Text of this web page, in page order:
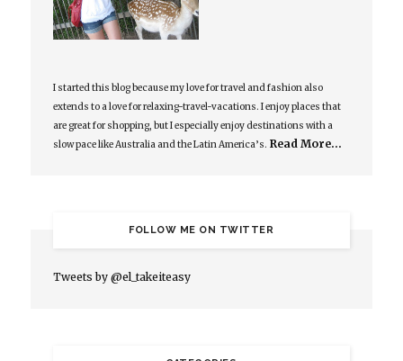
I started this blog because my love for travel and fashion also
extends to a love for relaxing-travel-vacations. I enjoy places that
are great for shopping, but I especially enjoy destinations with a
slow pace like Australia and the Latin America’s. Read More…
FOLLOW ME ON TWITTER
Tweets by @el_takeiteasy